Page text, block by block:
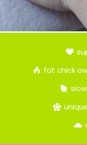
fat chick